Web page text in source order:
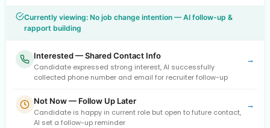
Currently viewing: No job change intention — AI follow-up &
rapport building
Interested — Shared Contact Info
Candidate expressed strong interest, AI successfully
collected phone number and email for recruiter follow-up
→
Not Now — Follow Up Later
Candidate is happy in current role but open to future contact,
AI set a follow-up reminder
→